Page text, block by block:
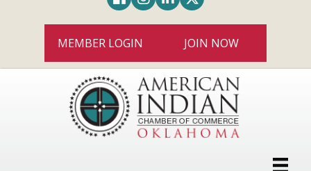
MEMBER LOGIN JOIN NOW